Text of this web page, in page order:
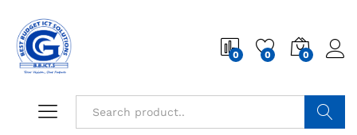
0 0 0